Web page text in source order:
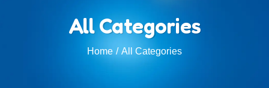
All Categories
Home / All Categories